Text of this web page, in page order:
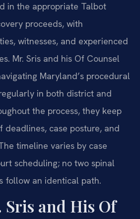
in the appropriate Talbot
proceeds, with
witnesses, and experienced
Mr. Sris and his Of Counsel
Maryland’s procedural
in both district and
the process, they keep
deadlines, case posture, and
timeline varies by case
scheduling; no two spinal
follow an identical path.
and His Of